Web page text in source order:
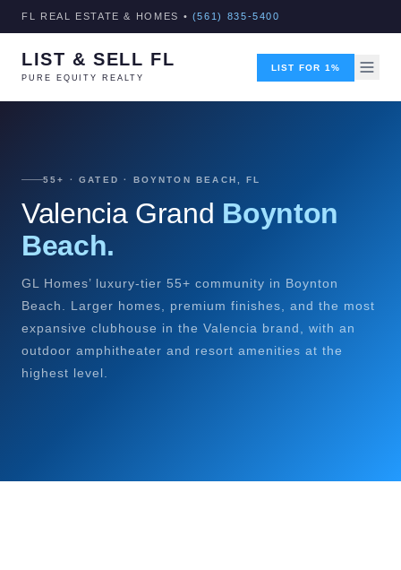
FL REAL ESTATE & HOMES • (561) 835-5400
LIST & SELL FL
PURE EQUITY REALTY
LIST FOR 1%
55+ · GATED · BOYNTON BEACH, FL
Valencia Grand Boynton
Beach.
GL Homes’ luxury-tier 55+ community in Boynton
Beach. Larger homes, premium finishes, and the most
expansive clubhouse in the Valencia brand, with an
outdoor amphitheater and resort amenities at the
highest level.